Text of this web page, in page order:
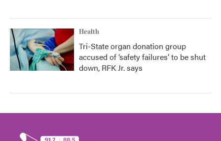
Health
Tri-State organ donation group
accused of ‘safety failures’ to be shut
down, RFK Jr. says